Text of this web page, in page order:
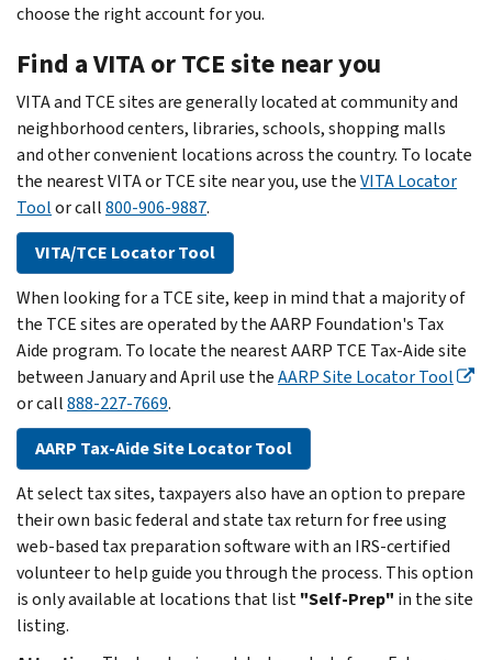
choose the right account for you.
Find a VITA or TCE site near you
VITA and TCE sites are generally located at community and
neighborhood centers, libraries, schools, shopping malls
and other convenient locations across the country. To locate
the nearest VITA or TCE site near you, use theVITA Locator
Toolor call800-906-9887.
VITA/TCE Locator Tool
When looking for a TCE site, keep in mind that a majority of
the TCE sites are operated by the AARP Foundation's Tax
Aide program. To locate the nearest AARP TCE Tax-Aide site
between January and April use theAARP Site Locator Tool
or call888-227-7669.
AARP Tax-Aide Site Locator Tool
At select tax sites, taxpayers also have an option to prepare
their own basic federal and state tax return for free using
web-based tax preparation software with an IRS-certified
volunteer to help guide you through the process. This option
is only available at locations that list"Self-Prep" in the site
listing.